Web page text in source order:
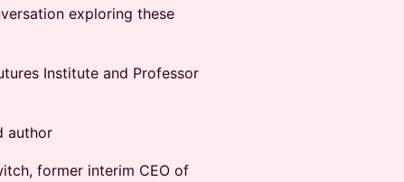
exploring these
Institute and Professor
author
former interim CEO of